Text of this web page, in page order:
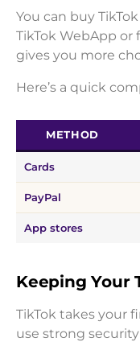
You can buy
TikTok WebApp or
gives you more
Here’s a quick
METHOD
Cards
PayPal
App stores
Keeping Your
TikTok takes your
use strong